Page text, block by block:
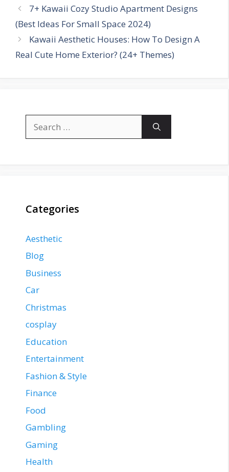
7+ Kawaii Cozy Studio Apartment Designs
(Best Ideas For Small Space 2024)
Kawaii Aesthetic Houses: How To Design A
Real Cute Home Exterior? (24+ Themes)
for:
Categories
Aesthetic
Blog
Business
Car
Christmas
cosplay
Education
Entertainment
Fashion & Style
Finance
Food
Gambling
Gaming
Health